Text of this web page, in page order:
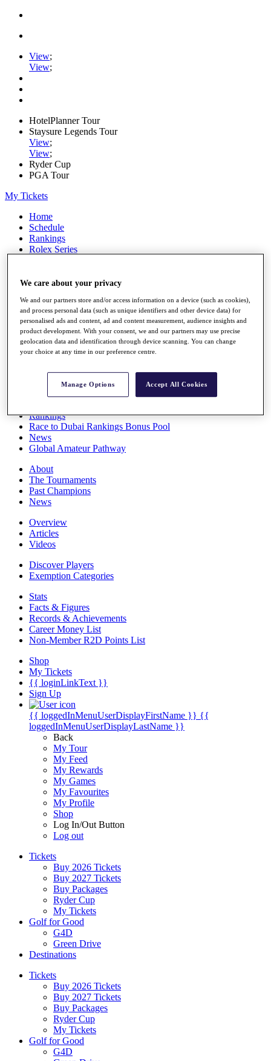
View;
View;
HotelPlanner Tour
Staysure Legends Tour
View;
View;
Ryder Cup
PGA Tour
My Tickets
Home
Schedule
Rankings
Rolex Series
Players
Q School
Destinations
Full Schedule
All You Need to Know
Rankings
Race to Dubai Rankings Bonus Pool
News
Global Amateur Pathway
About
The Tournaments
Past Champions
News
Overview
Articles
Videos
Discover Players
Exemption Categories
Stats
Facts & Figures
Records & Achievements
Career Money List
Non-Member R2D Points List
Shop
My Tickets
{{ loginLinkText }}
Sign Up
{{ loggedInMenuUserDisplayFirstName }} {{
loggedInMenuUserDisplayLastName }}
Back
My Tour
My Feed
My Rewards
My Games
My Favourites
My Profile
Shop
Log In/Out Button
Log out
Tickets
Buy 2026 Tickets
Buy 2027 Tickets
Buy Packages
Ryder Cup
My Tickets
Golf for Good
G4D
Green Drive
Destinations
Tickets
Buy 2026 Tickets
Buy 2027 Tickets
Buy Packages
Ryder Cup
My Tickets
Golf for Good
G4D
We care about your privacy
We and our partners store and/or access information on a device (such as cookies),
and process personal data (such as unique identifiers and other device data) for
personalised ads and content, ad and content measurement, audience insights and
product development. With your consent, we and our partners may use precise
geolocation data and identification through device scanning. You can change
your choice at any time in our preference centre.
Manage Options Accept All Cookies